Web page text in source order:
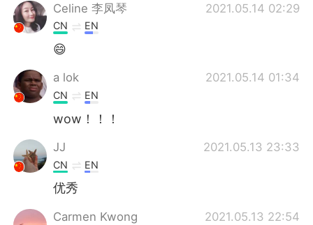
Celine 李凤琴 2021.05.14 02:29
CN EN
😄
a lok 2021.05.14 01:34
CN EN
wow！！！
JJ 2021.05.13 23:33
CN EN
优秀
Carmen Kwong 2021.05.13 22:54